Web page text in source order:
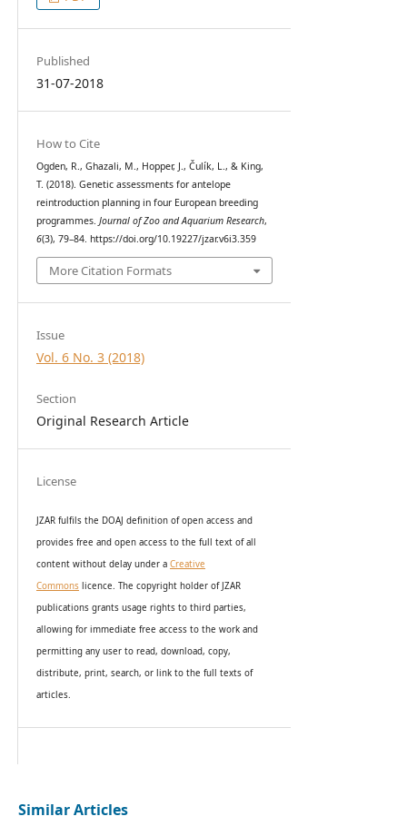
Published
31-07-2018
How to Cite
Ogden, R., Ghazali, M., Hopper, J., Čulík, L., & King,
T. (2018). Genetic assessments for antelope
reintroduction planning in four European breeding
programmes. Journal of Zoo and Aquarium Research,
6(3), 79–84. https://doi.org/10.19227/jzar.v6i3.359
More Citation Formats
Issue
Vol. 6 No. 3 (2018)
Section
Original Research Article
License
JZAR fulfils the DOAJ definition of open access and
provides free and open access to the full text of all
content without delay under a Creative
Commonslicence. The copyright holder of JZAR
publications grants usage rights to third parties,
allowing for immediate free access to the work and
permitting any user to read, download, copy,
distribute, print, search, or link to the full texts of
articles.
Similar Articles